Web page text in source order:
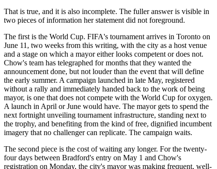
That is true, and it is also incomplete. The fuller answer is visible in
two pieces of information her statement did not foreground.
The first is the World Cup. FIFA's tournament arrives in Toronto on
June 11, two weeks from this writing, with the city as a host venue
and a stage on which a mayor either looks competent or does not.
Chow's team has telegraphed for months that they wanted the
announcement done, but not louder than the event that will define
the early summer. A campaign launched in late May, registered
without a rally and immediately handed back to the work of being
mayor, is one that does not compete with the World Cup for oxygen.
A launch in April or June would have. The mayor gets to spend the
next fortnight unveiling tournament infrastructure, standing next to
the trophy, and benefiting from the kind of free, dignified incumbent
imagery that no challenger can replicate. The campaign waits.
The second piece is the cost of waiting any longer. For the twenty-
four days between Bradford's entry on May 1 and Chow's
registration on Monday, the city's mayor was making frequent, well-